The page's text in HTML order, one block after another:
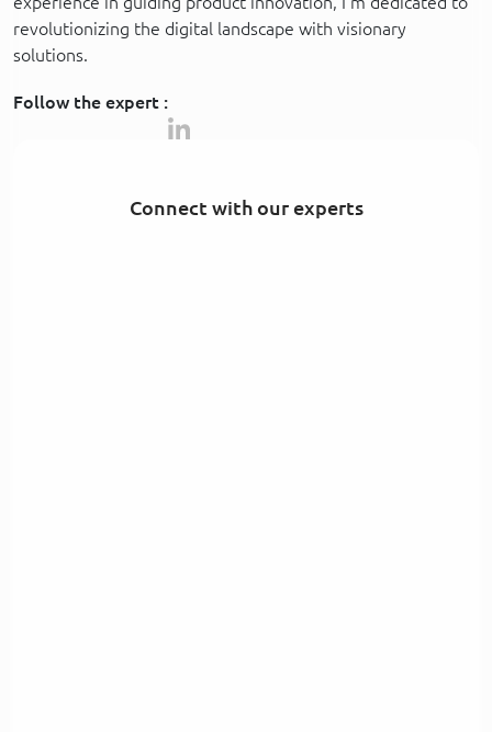
revolutionizing the digital landscape with visionary
solutions.
Follow the expert :
Connect with our experts